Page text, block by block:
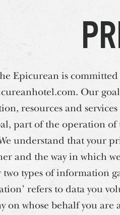
Epicurean is committed
Our
resources and
part of the operation
understand that your
and the way in which
two types of information
refers to data you
on whose behalf you are